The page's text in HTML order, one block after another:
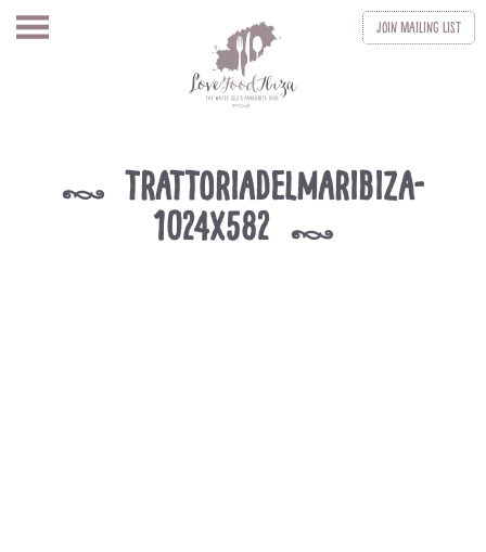
JoinMailing List
k trattoriadelmaribiza-
1024x582 k